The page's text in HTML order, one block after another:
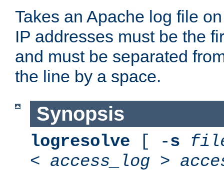
Takes an Apache log file
IP addresses must be the
and must be separated
the line by a space.
Synopsis
logresolve [ -s
< access_log >